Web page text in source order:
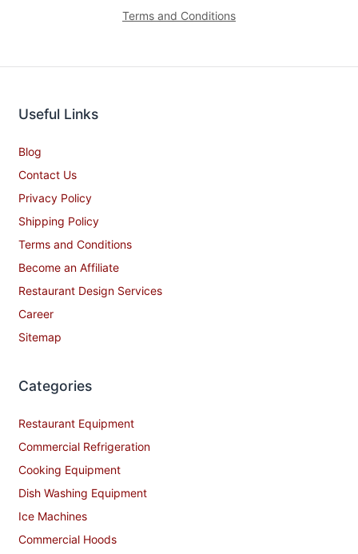
Terms and Conditions
Useful Links
Blog
Contact Us
Privacy Policy
Shipping Policy
Terms and Conditions
Become an Affiliate
Restaurant Design Services
Career
Sitemap
Categories
Restaurant Equipment
Commercial Refrigeration
Cooking Equipment
Dish Washing Equipment
Ice Machines
Commercial Hoods